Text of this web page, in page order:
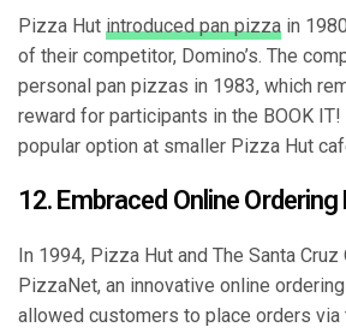
Pizza Hut introduced pan pizza in
of their competitor, Domino’s. The
personal pan pizzas in 1983, which
reward for participants in the BOOK IT!
popular option at smaller Pizza Hut
12. Embraced Online Ordering
In 1994, Pizza Hut and The Santa
PizzaNet, an innovative online
allowed customers to place orders via